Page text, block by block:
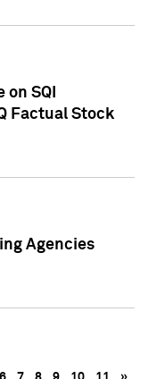
SQI
Factual Stock
Agencies